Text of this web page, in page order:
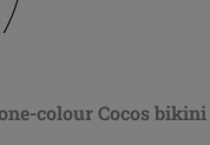
colour Cocos bikini